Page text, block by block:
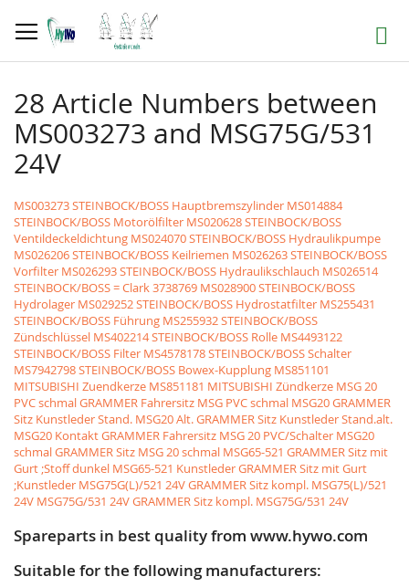
to
Content
Search
28 Article Numbers between
MS003273 and MSG75G/531
24V
MS003273 STEINBOCK/BOSS Hauptbremszylinder MS014884
STEINBOCK/BOSS Motorölfilter MS020628 STEINBOCK/BOSS
Ventildeckeldichtung MS024070 STEINBOCK/BOSS Hydraulikpumpe
MS026206 STEINBOCK/BOSS Keilriemen MS026263 STEINBOCK/BOSS
Vorfilter MS026293 STEINBOCK/BOSS Hydraulikschlauch MS026514
STEINBOCK/BOSS = Clark 3738769 MS028900 STEINBOCK/BOSS
Hydrolager MS029252 STEINBOCK/BOSS Hydrostatfilter MS255431
STEINBOCK/BOSS Führung MS255932 STEINBOCK/BOSS
Zündschlüssel MS402214 STEINBOCK/BOSS Rolle MS4493122
STEINBOCK/BOSS Filter MS4578178 STEINBOCK/BOSS Schalter
MS7942798 STEINBOCK/BOSS Bowex-Kupplung MS851101
MITSUBISHI Zuendkerze MS851181 MITSUBISHI Zündkerze MSG 20
PVC schmal GRAMMER Fahrersitz MSG PVC schmal MSG20 GRAMMER
Sitz Kunstleder Stand. MSG20 Alt. GRAMMER Sitz Kunstleder Stand.alt.
MSG20 Kontakt GRAMMER Fahrersitz MSG 20 PVC/Schalter MSG20
schmal GRAMMER Sitz MSG 20 schmal MSG65-521 GRAMMER Sitz mit
Gurt ;Stoff dunkel MSG65-521 Kunstleder GRAMMER Sitz mit Gurt
;Kunstleder MSG75G(L)/521 24V GRAMMER Sitz kompl. MSG75(L)/521
24V MSG75G/531 24V GRAMMER Sitz kompl. MSG75G/531 24V
Spareparts in best quality from www.hywo.com
Suitable for the following manufacturers: